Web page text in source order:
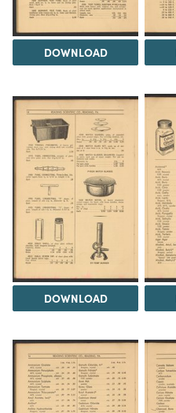
DOWNLOAD
DOWNLOAD